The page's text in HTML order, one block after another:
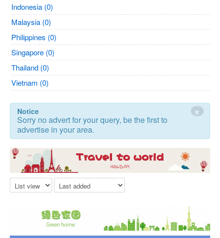
Indonesia (0)
Malaysia (0)
Philippines (0)
Singapore (0)
Thailand (0)
Vietnam (0)
×
Notice
Sorry no advert for your query, be the first to
advertise in your area.